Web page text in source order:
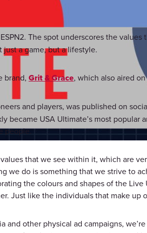
The spot underscores the values
just a game, but a lifestyle.
brand, Grit & Grace, which also aired on
and players, was published on
became USA Ultimate’s most popular
people.
that we see within it, which are
we do is something that we strive to
the colours and shapes of the
Just like the individuals that make up
other physical ad campaigns,